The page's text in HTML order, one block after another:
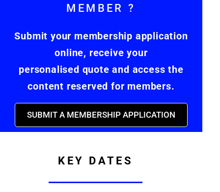
MEMBER ?
Submit your membership application
online, receive your
personalised quote and access the
content reserved for members.
SUBMIT A MEMBERSHIP APPLICATION
KEY DATES